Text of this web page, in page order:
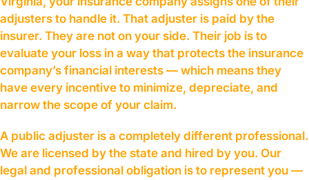
adjusters to handle it. That adjuster is paid by the
insurer. They are not on your side. Their job is to
evaluate your loss in a way that protects the insurance
company’s financial interests — which means they
have every incentive to minimize, depreciate, and
narrow the scope of your claim.
A public adjuster is a completely different professional.
We are licensed by the state and hired by you. Our
legal and professional obligation is to represent you —